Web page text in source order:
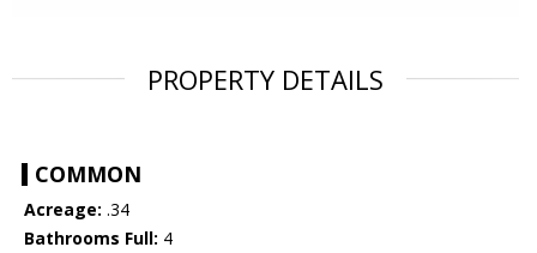
PROPERTY DETAILS
COMMON
Acreage: .34
Bathrooms Full: 4